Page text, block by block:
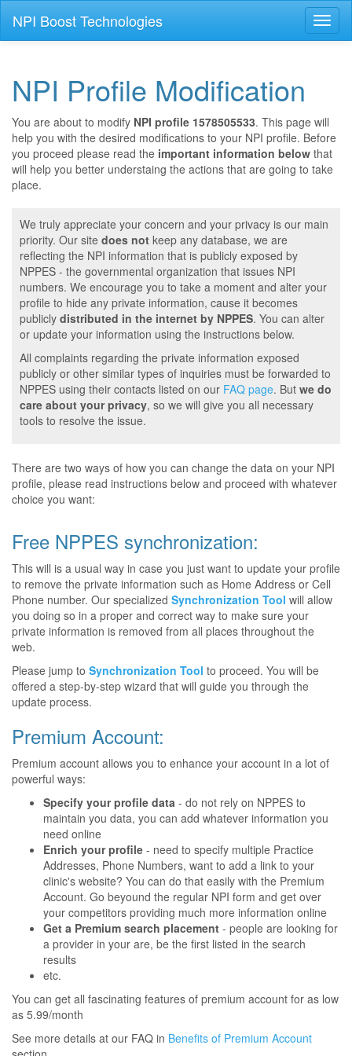
NPI Boost Technologies
NPI Profile Modification
You are about to modify NPI profile 1578505533. This page will
help you with the desired modifications to your NPI profile. Before
you proceed please read the important information below that
will help you better understaing the actions that are going to take
place.
We truly appreciate your concern and your privacy is our main
priority. Our site does not keep any database, we are
reflecting the NPI information that is publicly exposed by
NPPES - the governmental organization that issues NPI
numbers. We encourage you to take a moment and alter your
profile to hide any private information, cause it becomes
publicly distributed in the internet by NPPES. You can alter
or update your information using the instructions below.
All complaints regarding the private information exposed
publicly or other similar types of inquiries must be forwarded to
NPPES using their contacts listed on our FAQ page. But we do
care about your privacy, so we will give you all necessary
tools to resolve the issue.
There are two ways of how you can change the data on your NPI
profile, please read instructions below and proceed with whatever
choice you want:
Free NPPES synchronization:
This will is a usual way in case you just want to update your profile
to remove the private information such as Home Address or Cell
Phone number. Our specialized Synchronization Tool will allow
you doing so in a proper and correct way to make sure your
private information is removed from all places throughout the
web.
Please jump to Synchronization Tool to proceed. You will be
offered a step-by-step wizard that will guide you through the
update process.
Premium Account:
Premium account allows you to enhance your account in a lot of
powerful ways:
Specify your profile data - do not rely on NPPES to
maintain you data, you can add whatever information you
need online
Enrich your profile - need to specify multiple Practice
Addresses, Phone Numbers, want to add a link to your
clinic's website? You can do that easily with the Premium
Account. Go beyound the regular NPI form and get over
your competitors providing much more information online
Get a Premium search placement - people are looking for
a provider in your are, be the first listed in the search
results
etc.
You can get all fascinating features of premium account for as low
as 5.99/month
See more details at our FAQ in Benefits of Premium Account